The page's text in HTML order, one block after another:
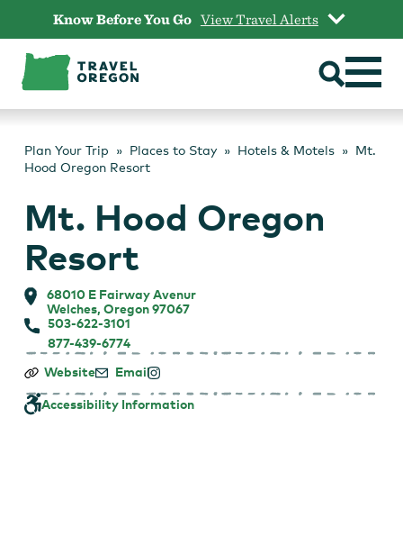
content
Know Before You Go View Travel Alerts
Plan Your Trip Places to Stay Hotels & Motels
Mt.
Hood Oregon Resort
Mt. Hood Oregon
Resort
68010 E Fairway Avenur
Welches, Oregon 97067
503-622-3101
877-439-6774
Mt.
Oregon
Website Email
Accessibility Information